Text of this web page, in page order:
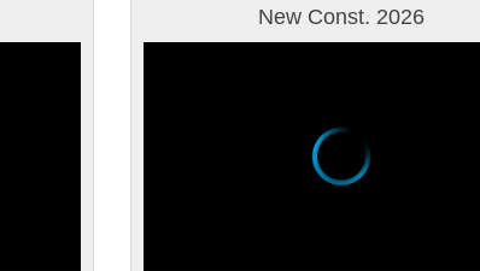
New Const. 2026